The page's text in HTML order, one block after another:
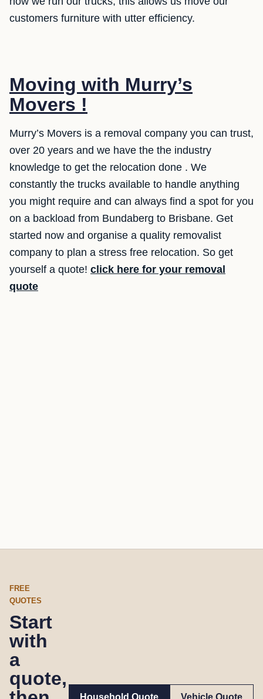
customers furniture with utter efficiency.
Moving with Murry’s
Movers !
Murry’s Movers is a removal company you can trust,
over 20 years and we have the the industry
knowledge to get the relocation done . We
constantly the trucks available to handle anything
you might require and can always find a spot for you
on a backload from Bundaberg to Brisbane. Get
started now and organise a quality removalist
company to plan a stress free relocation. So get
yourself a quote! click here for your removal
quote
FREE
QUOTES
Start
with
a
quote,
Household Quote Vehicle Quote